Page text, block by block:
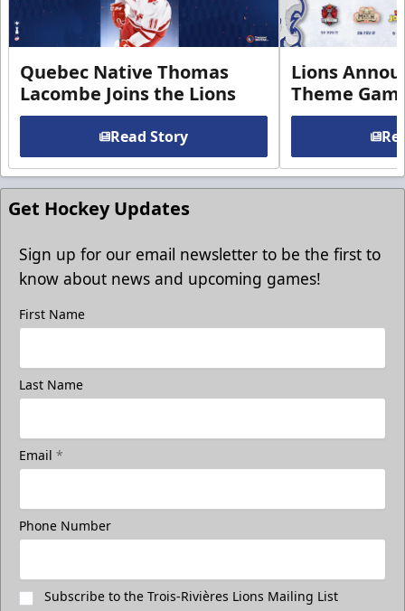
Quebec Native Thomas
Lacombe Joins the Lions
Read Story
Lions
Theme
Get Hockey Updates
Sign up for our email newsletter to be the first to
know about news and upcoming games!
First Name
Last Name
Email *
Phone Number
Subscribe to the Trois-Rivières Lions Mailing List